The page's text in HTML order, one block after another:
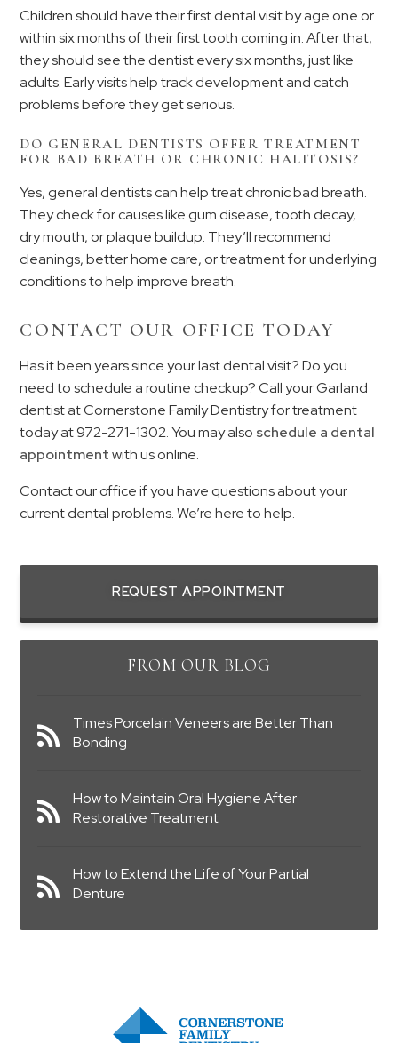
Children should have their first dental visit by age one or
within six months of their first tooth coming in. After that,
they should see the dentist every six months, just like
adults. Early visits help track development and catch
problems before they get serious.
DO GENERAL DENTISTS OFFER TREATMENT
FOR BAD BREATH OR CHRONIC HALITOSIS?
Yes, general dentists can help treat chronic bad breath.
They check for causes like gum disease, tooth decay,
dry mouth, or plaque buildup. They’ll recommend
cleanings, better home care, or treatment for underlying
conditions to help improve breath.
CONTACT OUR OFFICE TODAY
Has it been years since your last dental visit? Do you
need to schedule a routine checkup? Call your Garland
dentist at Cornerstone Family Dentistry for treatment
today at972-271-1302. You may also schedule a dental
appointmentwith us online.
Contact our office if you have questions about your
current dental problems. We’re here to help.
REQUEST APPOINTMENT
FROM OUR BLOG
Times Porcelain Veneers are Better Than
Bonding
How to Maintain Oral Hygiene After
Restorative Treatment
How to Extend the Life of Your Partial
Denture